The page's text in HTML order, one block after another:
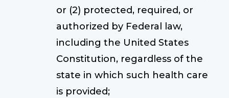
or (2) protected, required, or
authorized by Federal law,
including the United States
Constitution, regardless of the
state in which such health care
is provided;